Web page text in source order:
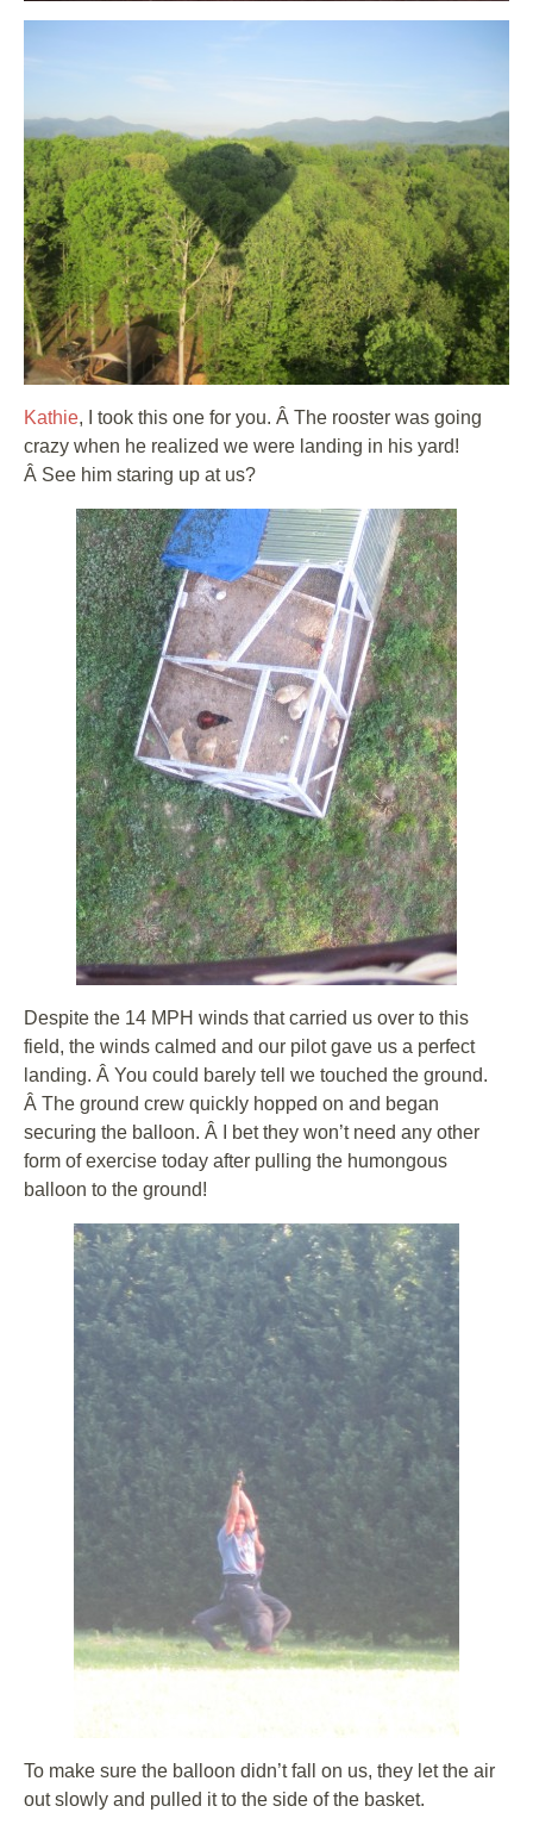
Kathie, I took this one for you. Â The rooster was going
crazy when he realized we were landing in his yard!
Â See him staring up at us?
Despite the 14 MPH winds that carried us over to this
field, the winds calmed and our pilot gave us a perfect
landing. Â You could barely tell we touched the ground.
Â The ground crew quickly hopped on and began
securing the balloon. Â I bet they won’t need any other
form of exercise today after pulling the humongous
balloon to the ground!
To make sure the balloon didn’t fall on us, they let the air
out slowly and pulled it to the side of the basket.